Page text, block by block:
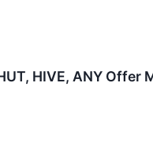
HIVE, ANY Offer